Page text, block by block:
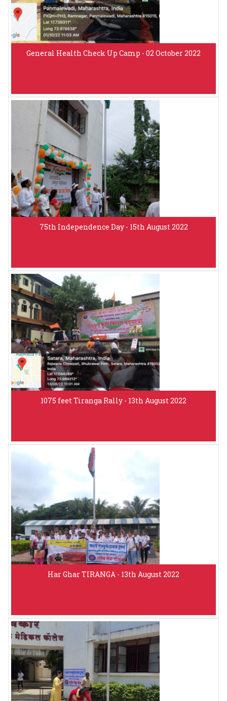
General Health Check Up Camp - 02 October 2022
75th Independence Day - 15th August 2022
1075 feet Tiranga Rally - 13th August 2022
Har Ghar TIRANGA - 13th August 2022